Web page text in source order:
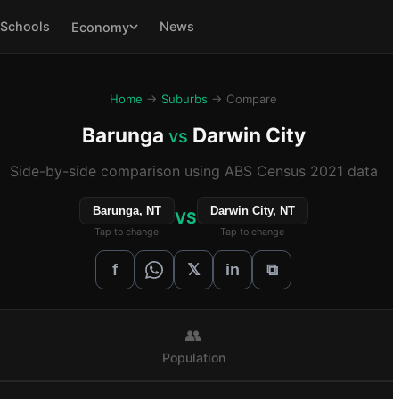
Schools Economy News
Home → Suburbs → Compare
Barunga vs Darwin City
Side-by-side comparison using ABS Census 2021 data
Barunga, NT
Tap to change
VS Darwin City, NT
Tap to change
f 𝕏 in ⧉
👥
Population